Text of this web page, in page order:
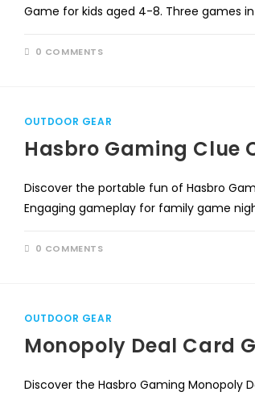
Game for kids aged 4-8. Three games
0 COMMENTS
OUTDOOR GEAR
Hasbro Gaming Clue
Discover the portable fun of Hasbro
Engaging gameplay for family game
0 COMMENTS
OUTDOOR GEAR
Monopoly Deal Card
Discover the Hasbro Gaming Monopoly